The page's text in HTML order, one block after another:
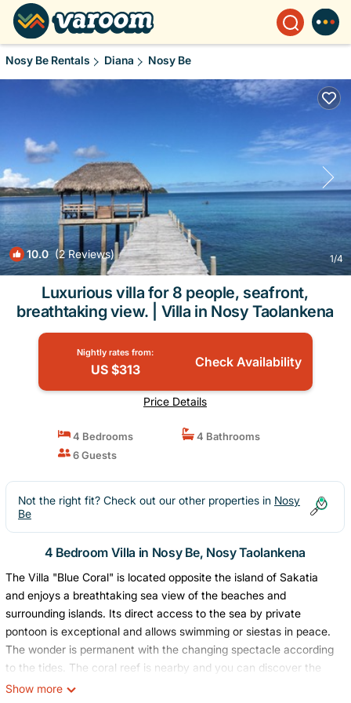
Nosy Be Rentals Diana Nosy Be
10.0(2 Reviews) 1/4
Luxurious villa for 8 people, seafront,
breathtaking view. | Villa in Nosy Taolankena
Nightly rates from:
US $313 Check Availability
Price Details
4 Bedrooms
4 Bathrooms
6 Guests
Not the right fit? Check out our other properties in Nosy
Be
4 Bedroom Villa in Nosy Be, Nosy Taolankena
The Villa "Blue Coral" is located opposite the island of Sakatia
and enjoys a breathtaking sea view of the beaches and
surrounding islands. Its direct access to the sea by private
pontoon is exceptional and allows swimming or siestas in peace.
The wonder is permanent with the changing spectacle according
to the tides. The coral reef is nearby and you can discover the
wonders of the underwater world. The residence also has a
Show more